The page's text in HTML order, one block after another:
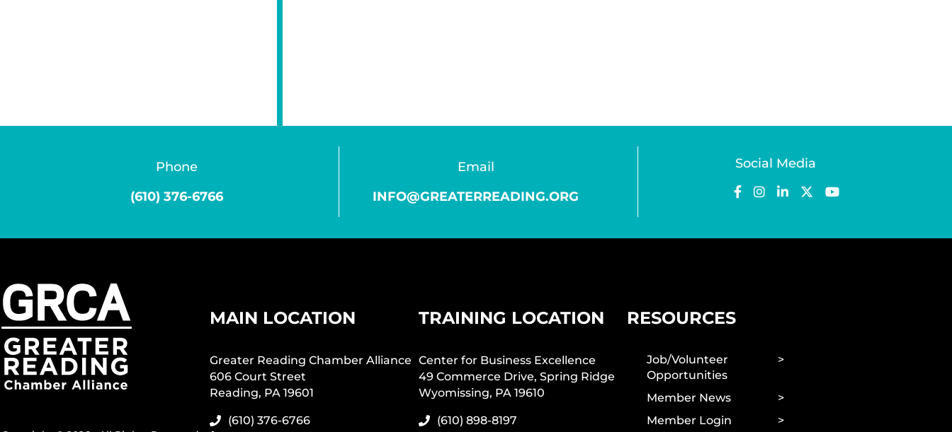
Phone
(610) 376-6766
Email
INFO@GREATERREADING.ORG
Social Media
MAIN LOCATION
Greater Reading Chamber Alliance
606 Court Street
Reading, PA 19601
(610) 376-6766
TRAINING LOCATION
Center for Business Excellence
49 Commerce Drive, Spring Ridge
Wyomissing, PA 19610
(610) 898-8197
RESOURCES
Job/Volunteer
Opportunities
Member News
Member Login